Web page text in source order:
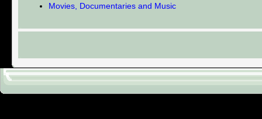
Movies, Documentaries and Music